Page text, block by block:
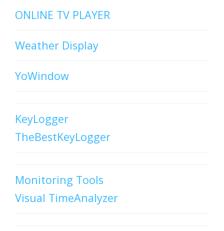
ONLINE TV PLAYER
Weather Display
YoWindow
KeyLogger
TheBestKeyLogger
Monitoring Tools
Visual TimeAnalyzer